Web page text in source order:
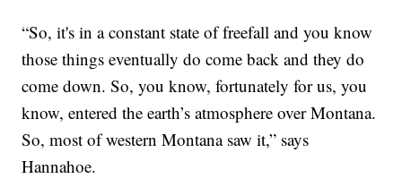
“So, it's in a constant state of freefall and you know
those things eventually do come back and they do
come down. So, you know, fortunately for us, you
know, entered the earth’s atmosphere over Montana.
So, most of western Montana saw it,” says
Hannahoe.